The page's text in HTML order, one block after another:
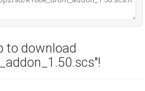
to download